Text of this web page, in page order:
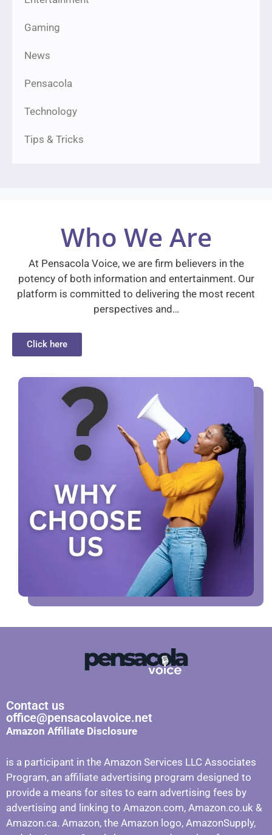
Gaming
News
Pensacola
Technology
Tips & Tricks
Who We Are
At Pensacola Voice, we are firm believers in the
potency of both information and entertainment. Our
platform is committed to delivering the most recent
perspectives and…
Click here
Contact us
office@pensacolavoice.net
Amazon Affiliate Disclosure
is a participant in the Amazon Services LLC Associates
Program, an affiliate advertising program designed to
provide a means for sites to earn advertising fees by
advertising and linking to Amazon.com, Amazon.co.uk &
Amazon.ca. Amazon, the Amazon logo, AmazonSupply,